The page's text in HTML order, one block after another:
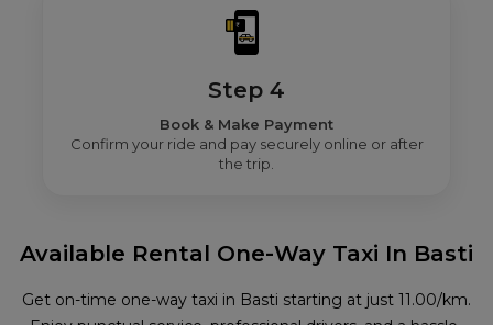
Step 4
Book & Make Payment
Confirm your ride and pay securely online or after
the trip.
Available Rental One-Way Taxi In Basti
Get on-time one-way taxi in Basti starting at just ₹11.00/km.